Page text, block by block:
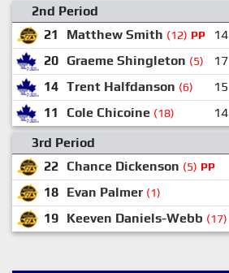
2nd Period
21
Matthew Smith (12) PP 14
20 Graeme Shingleton (5) 17
14 Trent Halfdanson (6) 15
11
Cole Chicoine (18) 14
3rd Period
22 Chance Dickenson (5) PP
18 Evan Palmer (1)
19 Keeven Daniels-Webb (17)